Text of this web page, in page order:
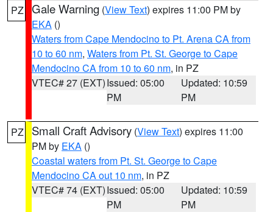
PZ Gale Warning (View Text) expires 11:00 PM by
EKA ()
Waters from Cape Mendocino to Pt. Arena CA from
10 to 60 nm, Waters from Pt. St. George to Cape
Mendocino CA from 10 to 60 nm, in PZ
VTEC# 27 (EXT)Issued: 05:00
PM
Updated: 10:59
PM
PZ Small Craft Advisory (View Text) expires 11:00
PM by EKA ()
Coastal waters from Pt. St. George to Cape
Mendocino CA out 10 nm, in PZ
VTEC# 74 (EXT)Issued: 05:00
PM
Updated: 10:59
PM